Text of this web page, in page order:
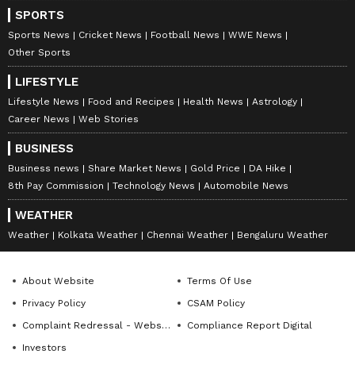
SPORTS
Sports News Cricket News Football News
WWE News
Other Sports
LIFESTYLE
Lifestyle News Food and Recipes Health News
Astrology
Career News
Web Stories
BUSINESS
Business news Share Market News Gold Price
DA Hike
8th Pay Commission
Technology News Automobile News
WEATHER
Weather Kolkata Weather Chennai Weather Bengaluru Weather
About Website
Terms Of Use
Privacy Policy
CSAM Policy
Complaint Redressal - Website
Compliance Report Digital
Investors